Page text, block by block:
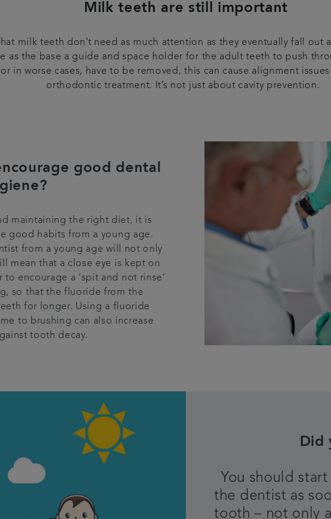
Milk teeth are still important
milk teeth don’t need as much attention as they eventually fall out
as the base a guide and space holder for the adult teeth to push
in worse cases, have to be removed, this can cause alignment
orthodontic treatment. It’s not just about cavity prevention.
good dental
maintaining the right diet, it is
good habits from a young age.
from a young age will not only
mean that a close eye is kept on
encourage a ‘spit and not rinse’
so that the fluoride from the
for longer. Using a fluoride
to brushing can also increase
tooth decay.
Did
You should
the dentist as
tooth – not only